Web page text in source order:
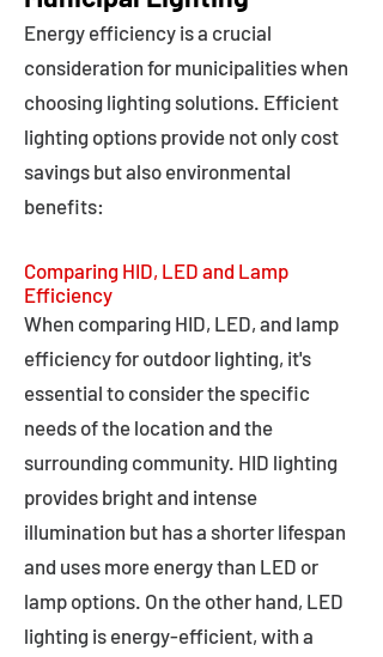
Energy efficiency is a crucial
consideration for municipalities when
choosing lighting solutions. Efficient
lighting options provide not only cost
savings but also environmental
benefits:
Comparing HID, LED and Lamp
Efficiency
When comparing HID, LED, and lamp
efficiency for outdoor lighting, it's
essential to consider the specific
needs of the location and the
surrounding community. HID lighting
provides bright and intense
illumination but has a shorter lifespan
and uses more energy than LED or
lamp options. On the other hand, LED
lighting is energy-efficient, with a